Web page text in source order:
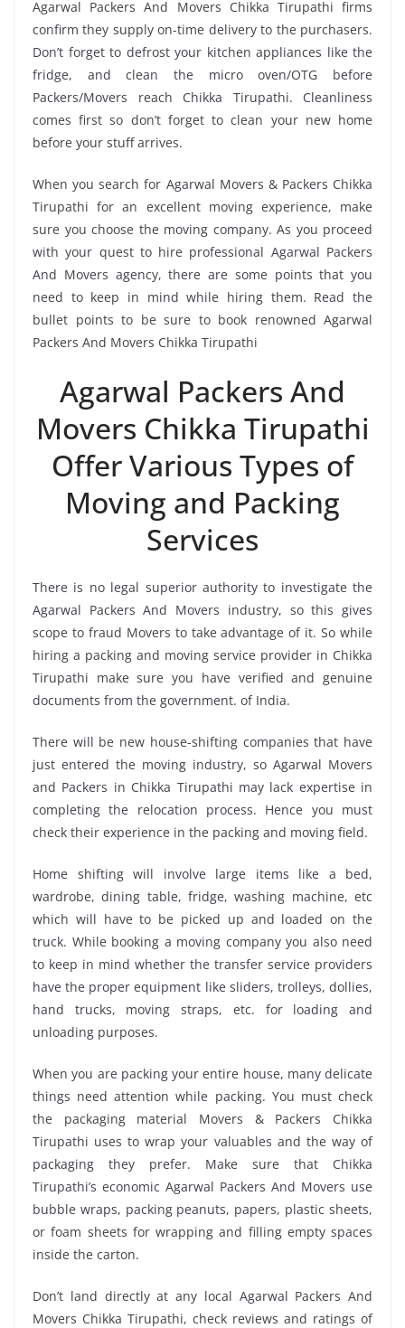
Agarwal Packers And Movers Chikka Tirupathi firms
confirm they supply on-time delivery to the purchasers.
Don’t forget to defrost your kitchen appliances like the
fridge, and clean the micro oven/OTG before
Packers/Movers reach Chikka Tirupathi. Cleanliness
comes first so don’t forget to clean your new home
before your stuff arrives.
When you search for Agarwal Movers & Packers Chikka
Tirupathi for an excellent moving experience, make
sure you choose the moving company. As you proceed
with your quest to hire professional Agarwal Packers
And Movers agency, there are some points that you
need to keep in mind while hiring them. Read the
bullet points to be sure to book renowned Agarwal
Packers And Movers Chikka Tirupathi
Agarwal Packers And
Movers Chikka Tirupathi
Offer Various Types of
Moving and Packing
Services
There is no legal superior authority to investigate the
Agarwal Packers And Movers industry, so this gives
scope to fraud Movers to take advantage of it. So while
hiring a packing and moving service provider in Chikka
Tirupathi make sure you have verified and genuine
documents from the government. of India.
There will be new house-shifting companies that have
just entered the moving industry, so Agarwal Movers
and Packers in Chikka Tirupathi may lack expertise in
completing the relocation process. Hence you must
check their experience in the packing and moving field.
Home shifting will involve large items like a bed,
wardrobe, dining table, fridge, washing machine, etc
which will have to be picked up and loaded on the
truck. While booking a moving company you also need
to keep in mind whether the transfer service providers
have the proper equipment like sliders, trolleys, dollies,
hand trucks, moving straps, etc. for loading and
unloading purposes.
When you are packing your entire house, many delicate
things need attention while packing. You must check
the packaging material Movers & Packers Chikka
Tirupathi uses to wrap your valuables and the way of
packaging they prefer. Make sure that Chikka
Tirupathi’s economic Agarwal Packers And Movers use
bubble wraps, packing peanuts, papers, plastic sheets,
or foam sheets for wrapping and filling empty spaces
inside the carton.
Don’t land directly at any local Agarwal Packers And
Movers Chikka Tirupathi, check reviews and ratings of